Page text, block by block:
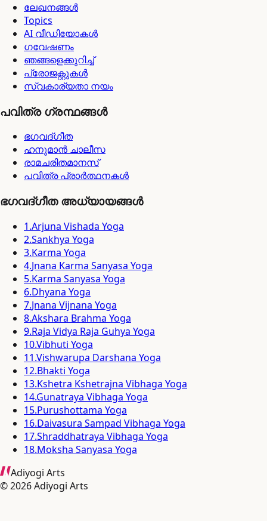
ലേഖനങ്ങൾ
Topics
AI വീഡിയോകൾ
ഗവേഷണം
ഞങ്ങളെക്കുറിച്ച്
പ്രോജക്റ്റുകൾ
സ്വകാര്യതാ നയം
പവിത്ര ഗ്രന്ഥങ്ങൾ
ഭഗവദ്ഗീത
ഹനുമാൻ ചാലീസ
രാമചരിതമാനസ്
പവിത്ര പ്രാർത്ഥനകൾ
ഭഗവദ്ഗീത അധ്യായങ്ങൾ
1.Arjuna Vishada Yoga
2.Sankhya Yoga
3.Karma Yoga
4.Jnana Karma Sanyasa Yoga
5.Karma Sanyasa Yoga
6.Dhyana Yoga
7.Jnana Vijnana Yoga
8.Akshara Brahma Yoga
9.Raja Vidya Raja Guhya Yoga
10.Vibhuti Yoga
11.Vishwarupa Darshana Yoga
12.Bhakti Yoga
13.Kshetra Kshetrajna Vibhaga Yoga
14.Gunatraya Vibhaga Yoga
15.Purushottama Yoga
16.Daivasura Sampad Vibhaga Yoga
17.Shraddhatraya Vibhaga Yoga
18.Moksha Sanyasa Yoga
Adiyogi Arts
©2026Adiyogi Arts